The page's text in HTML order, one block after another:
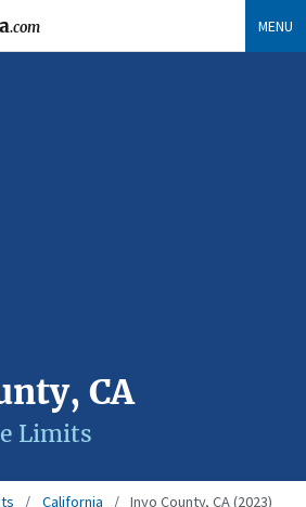
.com MENU
CA
Limits
California Inyo County, CA (2023)